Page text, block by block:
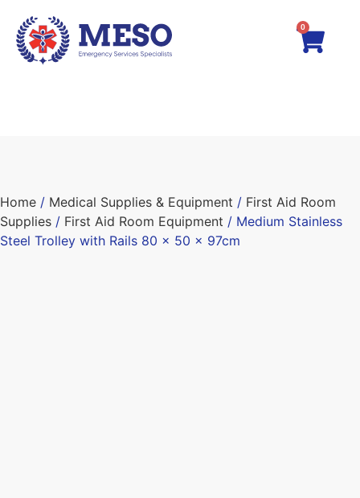
0
Home / Medical Supplies & Equipment / First Aid Room
Supplies / First Aid Room Equipment / Medium Stainless
Steel Trolley with Rails 80 x 50 x 97cm